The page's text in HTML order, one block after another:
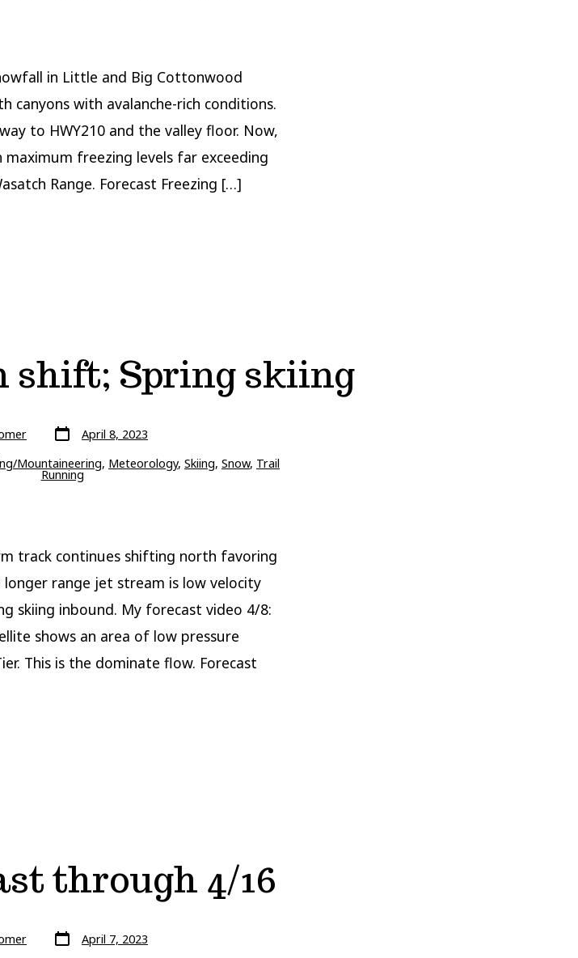
in Little and Big Cottonwood
canyons with avalanche-rich conditions.
to HWY210 and the valley floor. Now,
freezing levels far exceeding
Range. Forecast Freezing […]
shift; Spring skiing
Post
date
April 8, 2023
Mountaineering, Meteorology, Skiing, Snow, Trail
Running
track continues shifting north favoring
range jet stream is low velocity
skiing inbound. My forecast video 4/8:
shows an area of low pressure
This is the dominate flow. Forecast
through 4/16
Post
date April 7, 2023